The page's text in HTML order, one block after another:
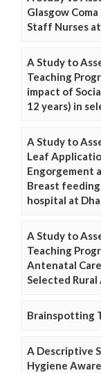
Glasgow
Staff Nurses
A Study to
Teaching
impact of
12 years) in
A Study to
Leaf
Engorgement
Breast
hospital at
A Study to
Teaching
Antenatal
Selected Rural
Brainspotting
A Descriptive
Hygiene